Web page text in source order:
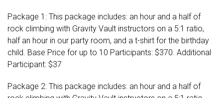
Package 1: This package includes: an hour and a half of
rock climbing with Gravity Vault instructors on a 5:1 ratio,
half an hour in our party room, and a t-shirt for the birthday
child. Base Price for up to 10 Participants: $370. Additional
Participant: $37
Package 2: This package includes: an hour and a half of